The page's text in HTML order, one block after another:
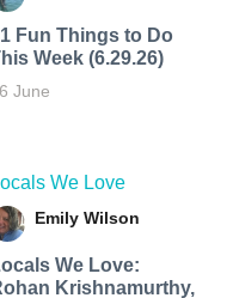
Fun Things to Do
Week (6.29.26)
June
We Love
Emily Wilson
We Love:
Krishnamurthy,